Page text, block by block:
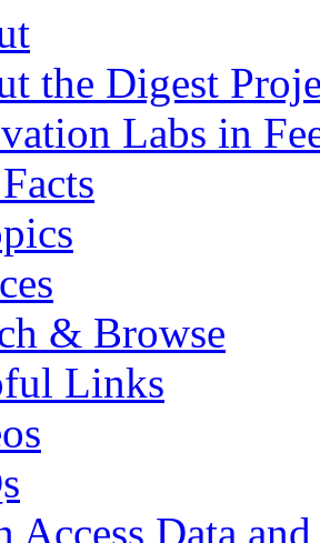
the Digest
Labs in
& Browse
Links
Access Data